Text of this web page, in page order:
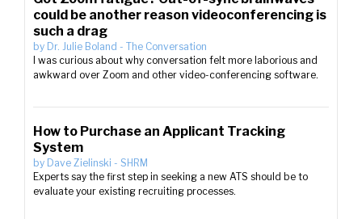
could be another reason videoconferencing is
such a drag
by Dr. Julie Boland - The Conversation
I was curious about why conversation felt more laborious and
awkward over Zoom and other video-conferencing software.
How to Purchase an Applicant Tracking
System
by Dave Zielinski - SHRM
Experts say the first step in seeking a new ATS should be to
evaluate your existing recruiting processes.